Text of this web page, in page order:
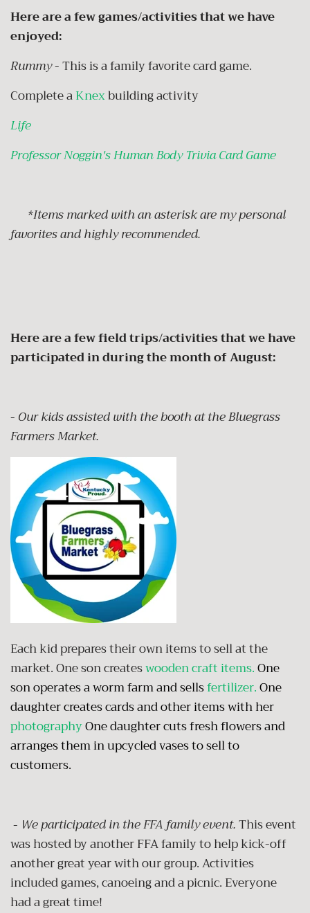
Here are a few games/activities that we have
enjoyed:
Rummy- This is a family favorite card game.
Complete aKnexbuilding activity
Life
Professor Noggin's Human Body Trivia Card Game
*Items marked with an asterisk are my personal
favorites and highly recommended.
Here are a few field trips/activities that we have
participated in during the month of August:
- Our kids assisted with the booth at the Bluegrass
Farmers Market.
Each kid prepares their own items to sell at the
market. One son createswooden craft items.One
son operates a worm farm and sellsfertilizer.One
daughter creates cards and other items with her
photographyOne daughter cuts fresh flowers and
arranges them in upcycled vases to sell to
customers.
- We participated in the FFA family event.This event
was hosted by another FFA family to help kick-off
another great year with our group. Activities
included games, canoeing and a picnic. Everyone
had a great time!